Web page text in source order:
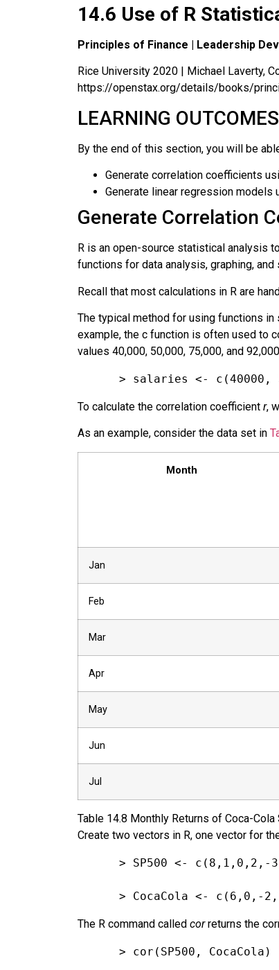
14.6 Use of R
Principles of Finance | Leadership
Rice University 2020 | Michael Laverty,
https://openstax.org/details/books/
LEARNING OUTCOMES
By the end of this section, you will be
Generate correlation coefficients
Generate linear regression models
Generate Correlation
R is an open-source statistical analysis
functions for data analysis, graphing,
Recall that most calculations in R are
The typical method for using functions
example, the c function is often used to
values 40,000, 50,000, 75,000, and
> salaries <- c(40000,
To calculate the correlation coefficient r,
As an example, consider the data set in
Month
Jan
Feb
Mar
Apr
May
Jun
Jul
Table 14.8 Monthly Returns of Coca-
Create two vectors in R, one vector for
> SP500 <- c(8,1,0,2,-
> CocaCola <- c(6,0,-
The R command called correturns the
> cor(SP500, CocaCola)